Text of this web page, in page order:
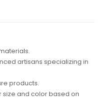
artisans specializing in
products.
and color based on